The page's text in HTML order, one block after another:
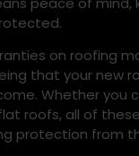
on roofing
that your new
Whether you
roofs, all of
protection from